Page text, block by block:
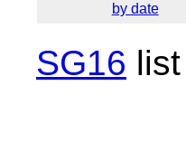
by date
SG16